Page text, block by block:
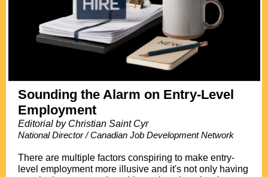
Sounding the Alarm on Entry-Level
Employment
Editorial by Christian Saint Cyr
National Director / Canadian Job Development Network
There are multiple factors conspiring to make entry-
level employment more illusive and it's not only having